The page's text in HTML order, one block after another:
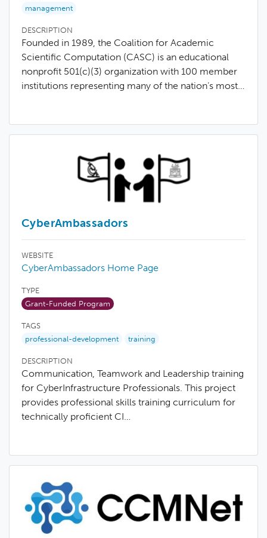
management
DESCRIPTION
Founded in 1989, the Coalition for Academic
Scientific Computation (CASC) is an educational
nonprofit 501(c)(3) organization with 100 member
institutions representing many of the nation’s most…
CyberAmbassadors
WEBSITE
CyberAmbassadors Home Page
TYPE
Grant-Funded Program
TAGS
professional-development
training
DESCRIPTION
Communication, Teamwork and Leadership training
for CyberInfrastructure Professionals. This project
provides professional skills training curriculum for
technically proficient CI…